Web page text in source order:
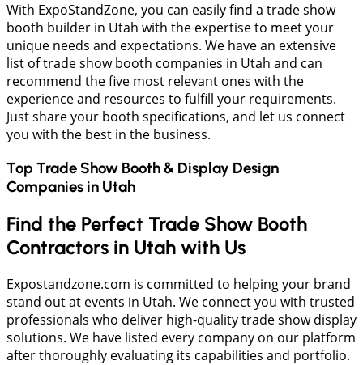
With ExpoStandZone, you can easily find a trade show
booth builder in Utah with the expertise to meet your
unique needs and expectations. We have an extensive
list of trade show booth companies in Utah and can
recommend the five most relevant ones with the
experience and resources to fulfill your requirements.
Just share your booth specifications, and let us connect
you with the best in the business.
Top Trade Show Booth & Display Design
Companies in Utah
Find the Perfect Trade Show Booth
Contractors in Utah with Us
Expostandzone.com is committed to helping your brand
stand out at events in Utah. We connect you with trusted
professionals who deliver high-quality trade show display
solutions. We have listed every company on our platform
after thoroughly evaluating its capabilities and portfolio.